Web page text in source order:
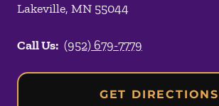
Lakeville, MN 55044
Call Us: (952) 679-7779
GET DIRECTIONS